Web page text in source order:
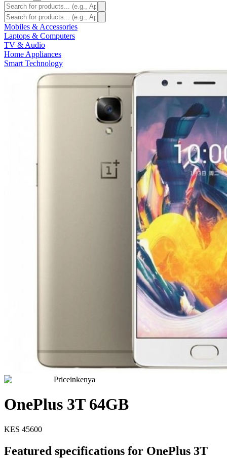
Mobiles & Accessories
Laptops & Computers
TV & Audio
Home Appliances
Smart Technology
Priceinkenya
OnePlus 3T 64GB
KES 45600
Featured specifications for OnePlus 3T